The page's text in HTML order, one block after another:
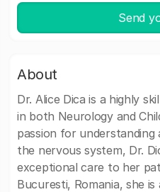
Send
About
Dr. Alice Dica is a highly
in both Neurology and
passion for
the nervous system, Dr.
exceptional care to her
Bucuresti, Romania, she